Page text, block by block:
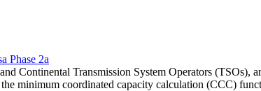
Phase 2a
Continental Transmission System Operators (TSOs),
minimum coordinated capacity calculation (CCC)